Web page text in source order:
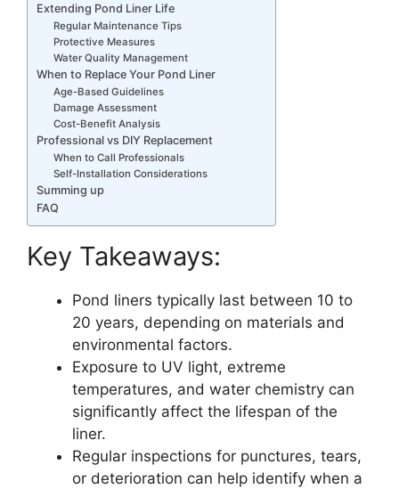
Extending Pond Liner Life
Regular Maintenance Tips
Protective Measures
Water Quality Management
When to Replace Your Pond Liner
Age-Based Guidelines
Damage Assessment
Cost-Benefit Analysis
Professional vs DIY Replacement
When to Call Professionals
Self-Installation Considerations
Summing up
FAQ
Key Takeaways:
Pond liners typically last between 10 to
20 years, depending on materials and
environmental factors.
Exposure to UV light, extreme
temperatures, and water chemistry can
significantly affect the lifespan of the
liner.
Regular inspections for punctures, tears,
or deterioration can help identify when a